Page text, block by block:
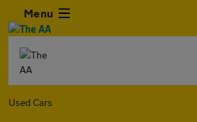
Menu
Used Cars